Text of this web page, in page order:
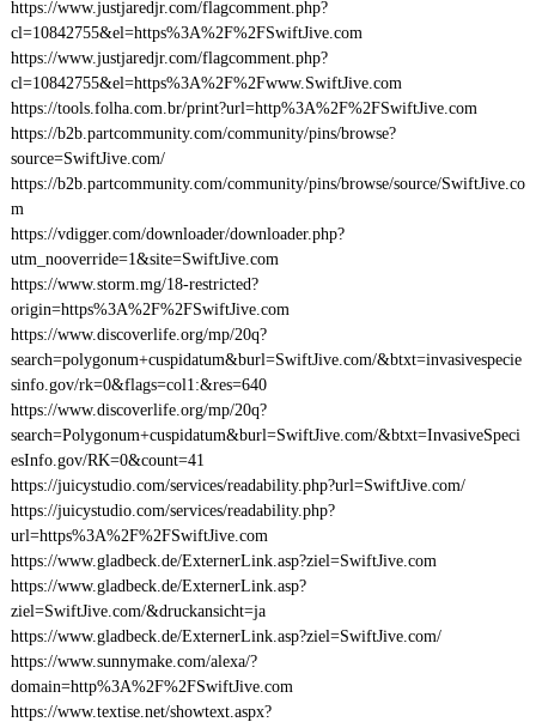
https://www.justjaredjr.com/flagcomment.php?
cl=10842755&el=https%3A%2F%2FSwiftJive.com
https://www.justjaredjr.com/flagcomment.php?
cl=10842755&el=https%3A%2F%2Fwww.SwiftJive.com
https://tools.folha.com.br/print?url=http%3A%2F%2FSwiftJive.com
https://b2b.partcommunity.com/community/pins/browse?
source=SwiftJive.com/
https://b2b.partcommunity.com/community/pins/browse/source/SwiftJive.co
m
https://vdigger.com/downloader/downloader.php?
utm_nooverride=1&site=SwiftJive.com
https://www.storm.mg/18-restricted?
origin=https%3A%2F%2FSwiftJive.com
https://www.discoverlife.org/mp/20q?
search=polygonum+cuspidatum&burl=SwiftJive.com/&btxt=invasivespecie
sinfo.gov/rk=0&flags=col1:&res=640
https://www.discoverlife.org/mp/20q?
search=Polygonum+cuspidatum&burl=SwiftJive.com/&btxt=InvasiveSpeci
esInfo.gov/RK=0&count=41
https://juicystudio.com/services/readability.php?url=SwiftJive.com/
https://juicystudio.com/services/readability.php?
url=https%3A%2F%2FSwiftJive.com
https://www.gladbeck.de/ExternerLink.asp?ziel=SwiftJive.com
https://www.gladbeck.de/ExternerLink.asp?
ziel=SwiftJive.com/&druckansicht=ja
https://www.gladbeck.de/ExternerLink.asp?ziel=SwiftJive.com/
https://www.sunnymake.com/alexa/?
domain=http%3A%2F%2FSwiftJive.com
https://www.textise.net/showtext.aspx?